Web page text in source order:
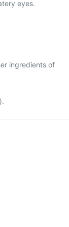
eyes.
ingredients of